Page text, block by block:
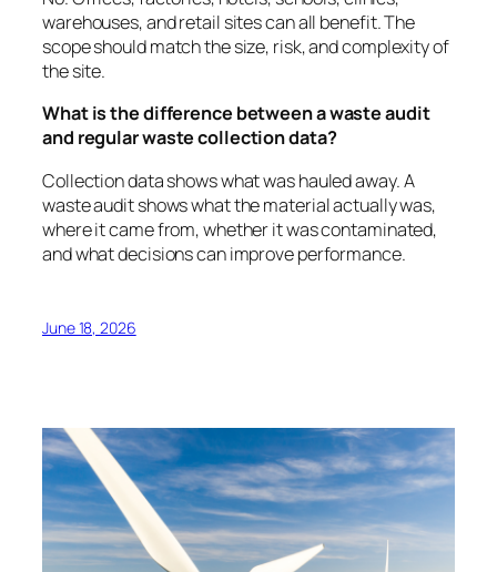
warehouses, and retail sites can all benefit. The
scope should match the size, risk, and complexity of
the site.
What is the difference between a waste audit
and regular waste collection data?
Collection data shows what was hauled away. A
waste audit shows what the material actually was,
where it came from, whether it was contaminated,
and what decisions can improve performance.
June 18, 2026